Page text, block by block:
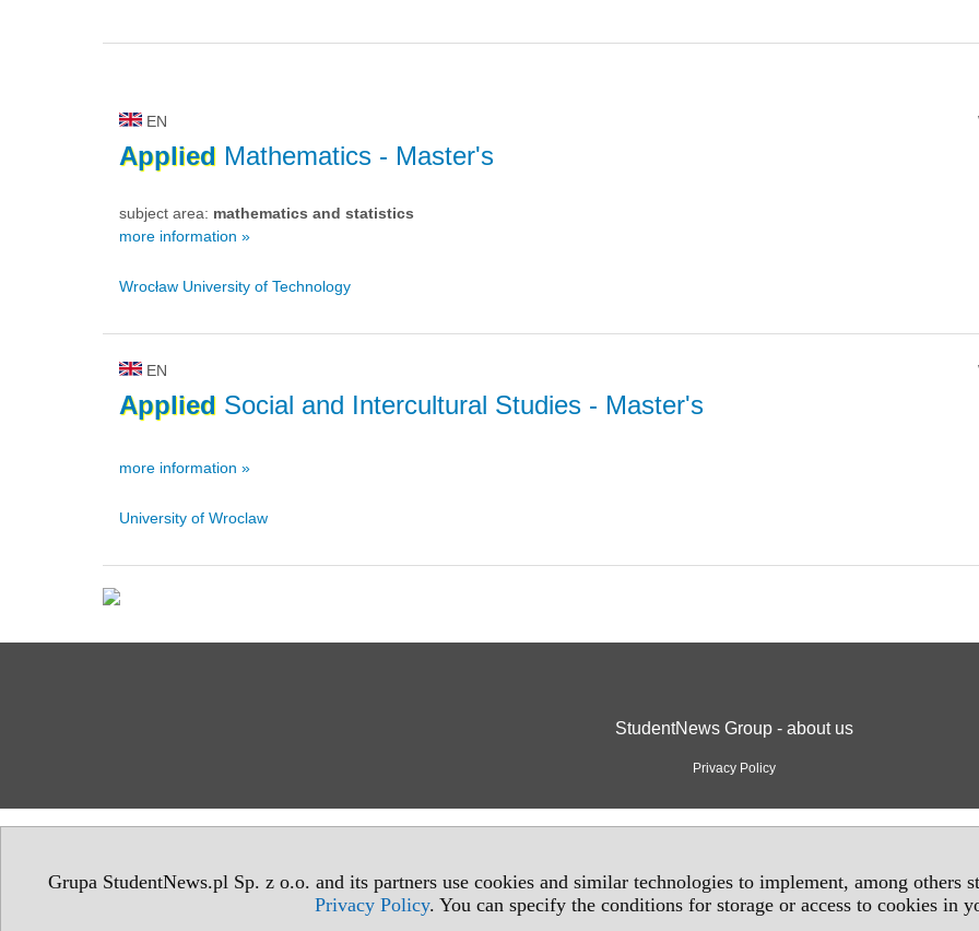
Grupa StudentNews.pl Sp. z o.o. and its partners use cookies and similar technologies to implement, among others
Privacy Policy. You can specify the conditions for storage or access to cookies in
EN
Applied Mathematics - Master's
subject area: mathematics and statistics
more information »
Wrocław University of Technology
EN
Applied Social and Intercultural Studies - Master's
more information »
University of Wroclaw
StudentNews Group - about us
Privacy Policy